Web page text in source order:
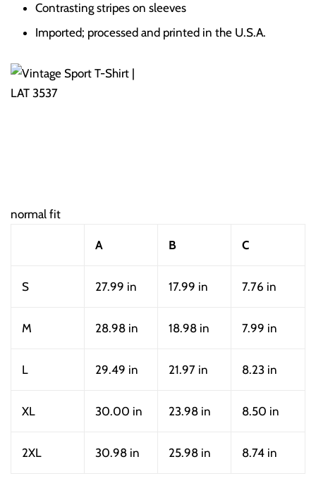
Contrasting stripes on sleeves
Imported; processed and printed in the U.S.A.
normal fit
A B C
S 27.99 in 17.99 in 7.76 in
M 28.98 in 18.98 in 7.99 in
L 29.49 in 21.97 in 8.23 in
XL 30.00 in 23.98 in 8.50 in
2XL 30.98 in 25.98 in 8.74 in